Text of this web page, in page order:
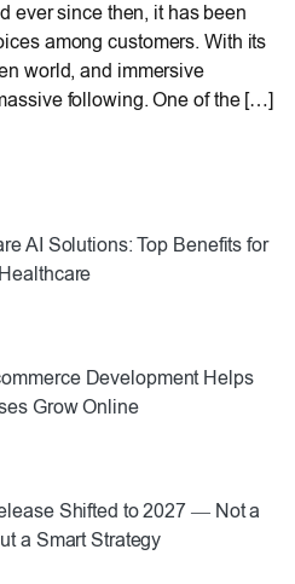
ever since then, it has been
among customers. With its
world, and immersive
following. One of the […]
AI Solutions: Top Benefits for
Development Helps
Grow Online
Shifted to 2027 — Not a
a Smart Strategy